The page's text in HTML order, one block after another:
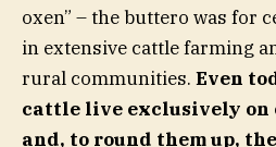
oxen” – the buttero was for
in extensive cattle farming
rural communities. Even
cattle live exclusively on
and, to round them up,